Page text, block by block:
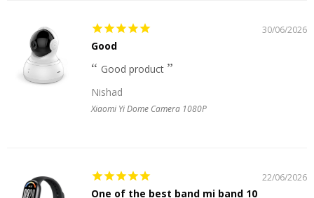
30/06/2026
Good
Good product
Nishad
Xiaomi Yi Dome Camera 1080P
22/06/2026
One of the best band mi band 10